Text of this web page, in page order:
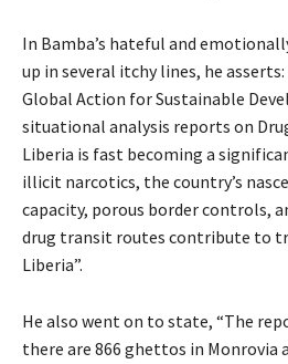
In Bamba’s hateful and
up in several itchy lines, he
Global Action for Sustainable
situational analysis reports on
Liberia is fast becoming a
illicit narcotics, the country’s
capacity, porous border controls,
drug transit routes contribute to
Liberia”.
He also went on to state, “The
there are 866 ghettos in Monrovia